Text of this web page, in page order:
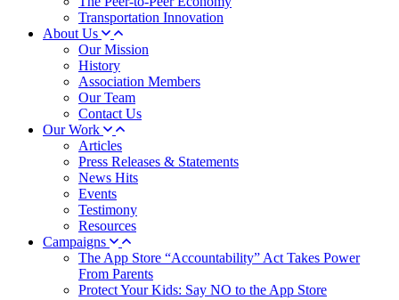
Transportation Innovation
About Us
Our Mission
History
Association Members
Our Team
Contact Us
Our Work
Articles
Press Releases & Statements
News Hits
Events
Testimony
Resources
Campaigns
The App Store “Accountability” Act Takes Power
From Parents
Protect Your Kids: Say NO to the App Store